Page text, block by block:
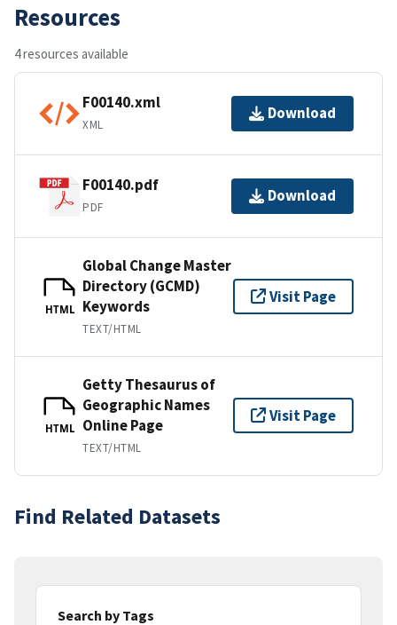
Resources
4 resources available
F00140.xml
XML
Download
F00140.pdf
PDF
Download
HTML
Global Change Master
Directory (GCMD)
Keywords
TEXT/HTML
Visit Page
HTML
Getty Thesaurus of
Geographic Names
Online Page
TEXT/HTML
Visit Page
Find Related Datasets
Search by Tags